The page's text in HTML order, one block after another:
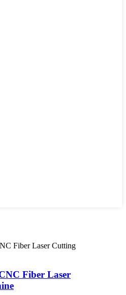
Fiber Laser